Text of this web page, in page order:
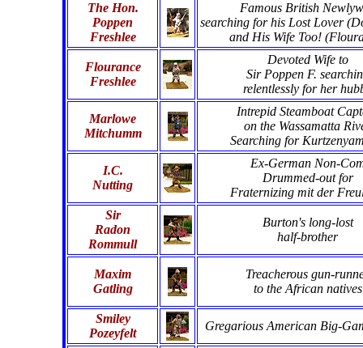
The Hon.
Poppen
Freshlee
Famous British
searching for his Lost Lover
and His Wife Too!
Flourance
Freshlee
Devoted Wife to
Sir Poppen F.
relentlessly for her
Marlowe
Mitchumm
Intrepid Steamboat
on the Wassamatta
Searching for
I.C.
Nutting
Ex-German Non-
Drummed-out for
Fraternizing mit der
Sir
Radon
Rommull
Burton's long-lost
half-brother
Maxim
Gatling
Treacherous gun-
to the African natives
Smiley
Pozeyfelt
Gregarious American Big-